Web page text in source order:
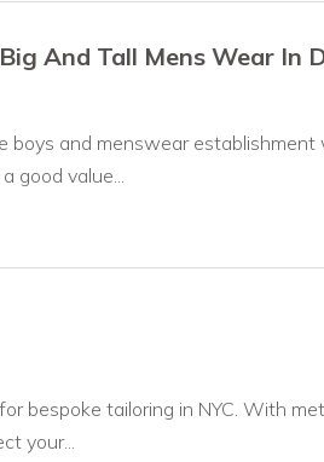
And Tall Mens Wear In
boys and menswear
value...
bespoke tailoring in NYC. With
your...